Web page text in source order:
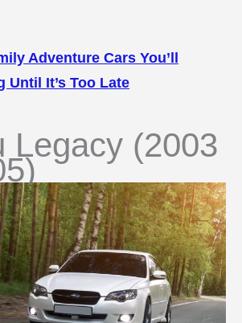
Adventure Cars You’ll
Until It’s Too Late
Legacy (2003